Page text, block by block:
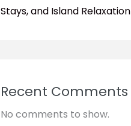
Stays, and Island Relaxation
Recent Comments
No comments to show.